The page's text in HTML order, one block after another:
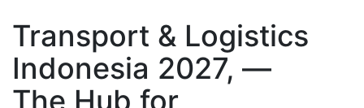
Transport & Logistics
Indonesia 2027, —